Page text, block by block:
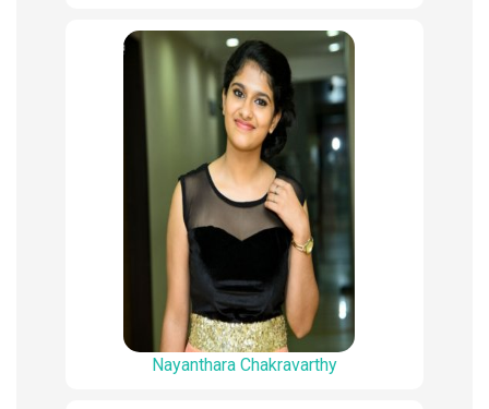
Nayanthara Chakravarthy